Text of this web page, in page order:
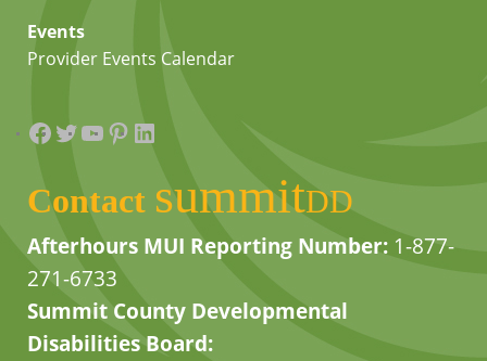
Events
Provider Events Calendar
Facebook
Twitter
YouTube
Pinterest
LinkedIn
Contact summitDD
Afterhours MUI Reporting Number: 1-877-
271-6733
Summit County Developmental
Disabilities Board: